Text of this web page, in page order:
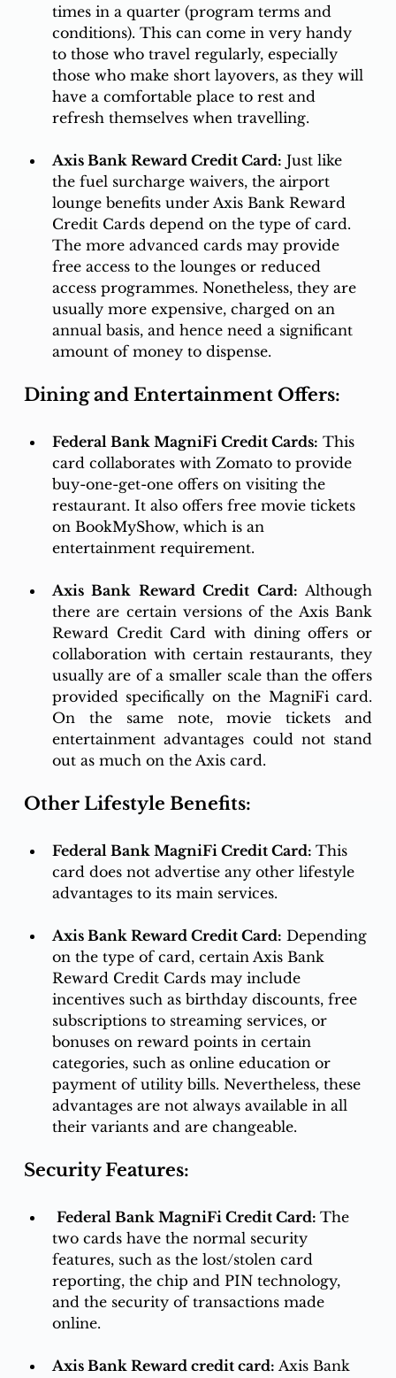
times in a quarter (program terms and
conditions). This can come in very handy
to those who travel regularly, especially
those who make short layovers, as they will
have a comfortable place to rest and
refresh themselves when travelling.
Axis Bank Reward Credit Card: Just like
the fuel surcharge waivers, the airport
lounge benefits under Axis Bank Reward
Credit Cards depend on the type of card.
The more advanced cards may provide
free access to the lounges or reduced
access programmes. Nonetheless, they are
usually more expensive, charged on an
annual basis, and hence need a significant
amount of money to dispense.
Dining and Entertainment Offers:
Federal Bank MagniFi Credit Cards: This
card collaborates with Zomato to provide
buy-one-get-one offers on visiting the
restaurant. It also offers free movie tickets
on BookMyShow, which is an
entertainment requirement.
Axis Bank Reward Credit Card: Although
there are certain versions of the Axis Bank
Reward Credit Card with dining offers or
collaboration with certain restaurants, they
usually are of a smaller scale than the offers
provided specifically on the MagniFi card.
On the same note, movie tickets and
entertainment advantages could not stand
out as much on the Axis card.
Other Lifestyle Benefits:
Federal Bank MagniFi Credit Card: This
card does not advertise any other lifestyle
advantages to its main services.
Axis Bank Reward Credit Card: Depending
on the type of card, certain Axis Bank
Reward Credit Cards may include
incentives such as birthday discounts, free
subscriptions to streaming services, or
bonuses on reward points in certain
categories, such as online education or
payment of utility bills. Nevertheless, these
advantages are not always available in all
their variants and are changeable.
Security Features:
Federal Bank MagniFi Credit Card: The
two cards have the normal security
features, such as the lost/stolen card
reporting, the chip and PIN technology,
and the security of transactions made
online.
Axis Bank Reward credit card: Axis Bank